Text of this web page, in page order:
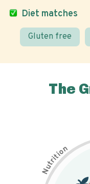
Diet matches
Gluten free
The
N
u
t
r
i
t
i
on